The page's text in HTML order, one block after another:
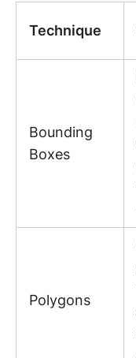
Technique
Bounding
Boxes
Polygons